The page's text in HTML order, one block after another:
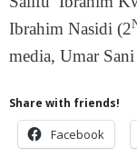
Ibrahim Nasidi (2
media, Umar
Share with friends!
Facebook